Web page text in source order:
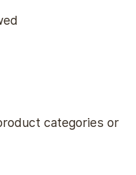
categories or